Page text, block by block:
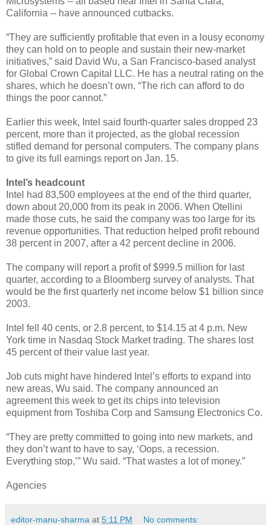
California -- have announced cutbacks.
“They are sufficiently profitable that even in a lousy economy
they can hold on to people and sustain their new-market
initiatives,” said David Wu, a San Francisco-based analyst
for Global Crown Capital LLC. He has a neutral rating on the
shares, which he doesn’t own. “The rich can afford to do
things the poor cannot.”
Earlier this week, Intel said fourth-quarter sales dropped 23
percent, more than it projected, as the global recession
stifled demand for personal computers. The company plans
to give its full earnings report on Jan. 15.
Intel’s headcount
Intel had 83,500 employees at the end of the third quarter,
down about 20,000 from its peak in 2006. When Otellini
made those cuts, he said the company was too large for its
revenue opportunities. That reduction helped profit rebound
38 percent in 2007, after a 42 percent decline in 2006.
The company will report a profit of $999.5 million for last
quarter, according to a Bloomberg survey of analysts. That
would be the first quarterly net income below $1 billion since
2003.
Intel fell 40 cents, or 2.8 percent, to $14.15 at 4 p.m. New
York time in Nasdaq Stock Market trading. The shares lost
45 percent of their value last year.
Job cuts might have hindered Intel’s efforts to expand into
new areas, Wu said. The company announced an
agreement this week to get its chips into television
equipment from Toshiba Corp and Samsung Electronics Co.
“They are pretty committed to going into new markets, and
they don’t want to have to say, ‘Oops, a recession.
Everything stop,’” Wu said. “That wastes a lot of money.”
Agencies
editor-manu-sharma at 5:11 PM No comments: